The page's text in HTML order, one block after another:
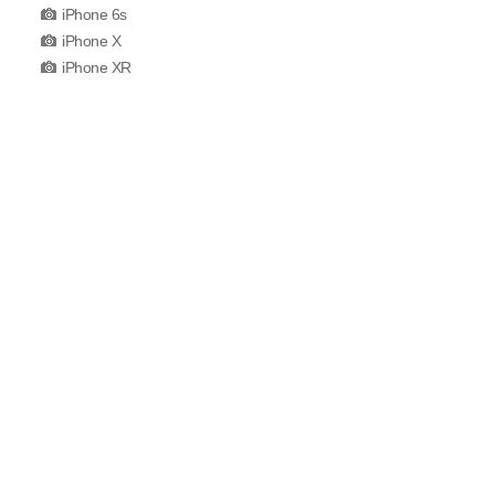
iPhone 6s
iPhone X
iPhone XR